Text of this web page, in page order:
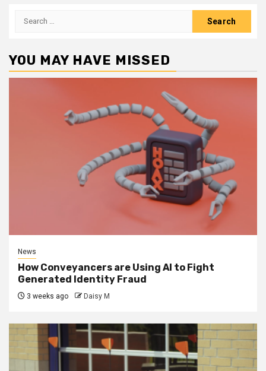
Search
YOU MAY HAVE MISSED
News
How Conveyancers are Using AI to Fight
Generated Identity Fraud
3 weeks ago Daisy M